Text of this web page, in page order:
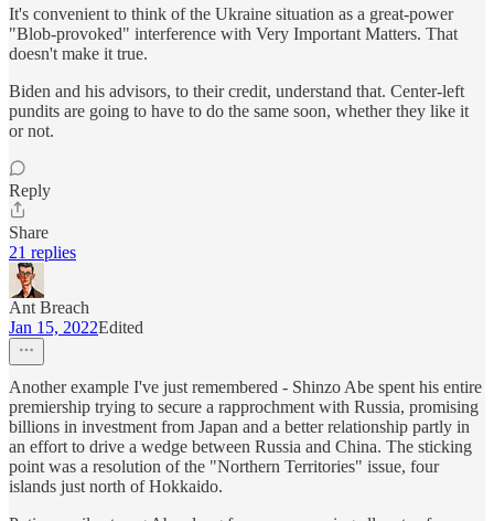
It's convenient to think of the Ukraine situation as a great-power
"Blob-provoked" interference with Very Important Matters. That
doesn't make it true.
Biden and his advisors, to their credit, understand that. Center-left
pundits are going to have to do the same soon, whether they like it
or not.
Reply
Share
21 replies
Ant Breach
Jan 15, 2022Edited
Another example I've just remembered - Shinzo Abe spent his entire
premiership trying to secure a rapprochment with Russia, promising
billions in investment from Japan and a better relationship partly in
an effort to drive a wedge between Russia and China. The sticking
point was a resolution of the "Northern Territories" issue, four
islands just north of Hokkaido.